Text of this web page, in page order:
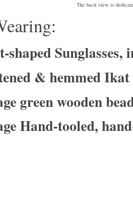
The back view is
shaped Sunglasses,
& hemmed
green wooden
Hand-tooled,